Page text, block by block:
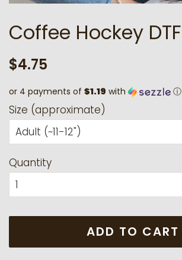
Coffee Hockey DTF
Regular
$4.75
or 4 payments of $1.19 with ⓘ
Size (approximate)
Quantity
ADD TO CART